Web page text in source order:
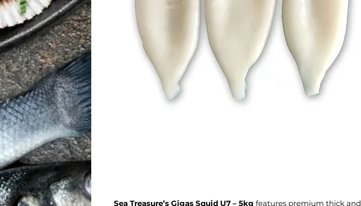
Sea Treasure’s Gigas Squid U7 – 5kg features premium thick and